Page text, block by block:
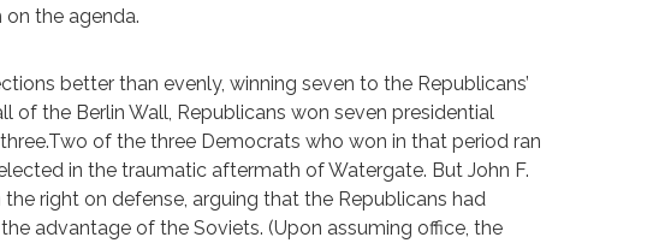
the agenda.
better than evenly, winning seven to the Republicans’
the Berlin Wall, Republicans won seven presidential
of the three Democrats who won in that period ran
in the traumatic aftermath of Watergate. But John F.
right on defense, arguing that the Republicans had
advantage of the Soviets. (Upon assuming office, the